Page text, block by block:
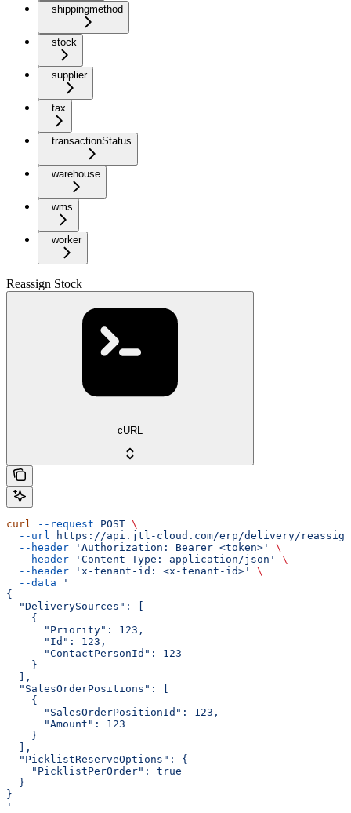
shippingmethod
stock
supplier
tax
transactionStatus
warehouse
wms
worker
Reassign Stock
cURL
curl --request POST \
  --url
https://api.jtl-cloud.com/erp/delivery/reassign
  --header
'Authorization: Bearer <token>'
\
  --header
'Content-Type: application/json'
\
  --header
'x-tenant-id: <x-tenant-id>'
\
  --data
'
{
  "DeliverySources": [
    {
      "Priority": 123,
      "Id": 123,
      "ContactPersonId": 123
    }
  ],
  "SalesOrderPositions": [
    {
      "SalesOrderPositionId": 123,
      "Amount": 123
    }
  ],
  "PicklistReserveOptions": {
    "PicklistPerOrder": true
  }
}
'